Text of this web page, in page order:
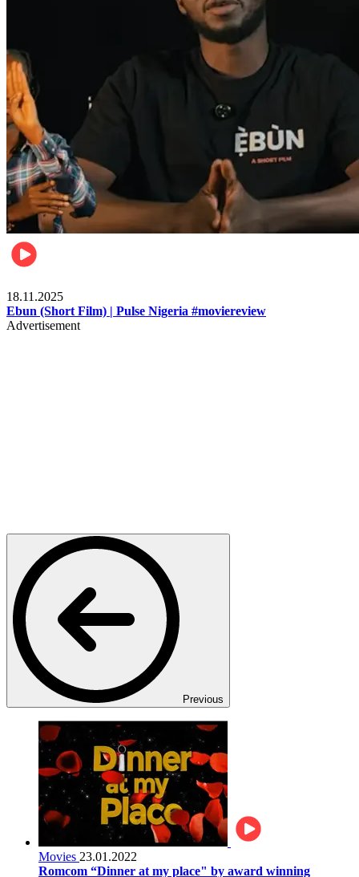
18.11.2025
Ebun (Short Film) | Pulse Nigeria #moviereview
Advertisement
Previous
Movies 23.01.2022
Romcom “Dinner at my place" by award winning